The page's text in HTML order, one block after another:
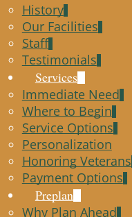
History
Our Facilities
Staff
Testimonials
Services
Immediate Need
Where to Begin
Service Options
Personalization
Honoring Veterans
Payment Options
Preplan
Why Plan Ahead